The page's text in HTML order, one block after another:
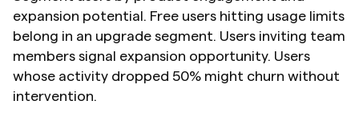
expansion potential. Free users hitting usage limits
belong in an upgrade segment. Users inviting team
members signal expansion opportunity. Users
whose activity dropped 50% might churn without
intervention.